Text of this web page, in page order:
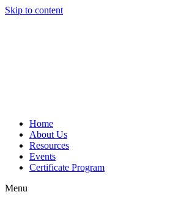
Skip to content
Home
About Us
Resources
Events
Certificate Program
Menu